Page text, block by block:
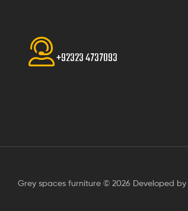
+92323 4737093
Grey spaces furniture © 2026 Developed by